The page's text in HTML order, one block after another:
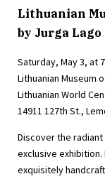
Lithuanian
by Jurga Lago
Saturday, May 3, at
Lithuanian Museum
Lithuanian World
14911 127th St.,
Discover the
exclusive
exquisitely